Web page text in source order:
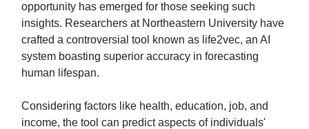
opportunity has emerged for those seeking such
insights. Researchers at Northeastern University have
crafted a controversial tool known as life2vec, an AI
system boasting superior accuracy in forecasting
human lifespan.
Considering factors like health, education, job, and
income, the tool can predict aspects of individuals'